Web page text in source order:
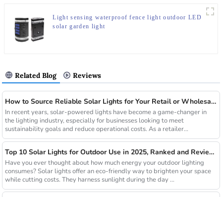
Light sensing waterproof fence light outdoor LED
solar garden light
Related Blog Reviews
How to Source Reliable Solar Lights for Your Retail or Wholesale Business
In recent years, solar-powered lights have become a game-changer in
the lighting industry, especially for businesses looking to meet
sustainability goals and reduce operational costs. As a retailer...
Top 10 Solar Lights for Outdoor Use in 2025, Ranked and Reviewed
Have you ever thought about how much energy your outdoor lighting
consumes? Solar lights offer an eco-friendly way to brighten your space
while cutting costs. They harness sunlight during the day ...